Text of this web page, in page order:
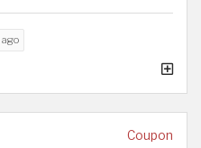
ago
Coupon